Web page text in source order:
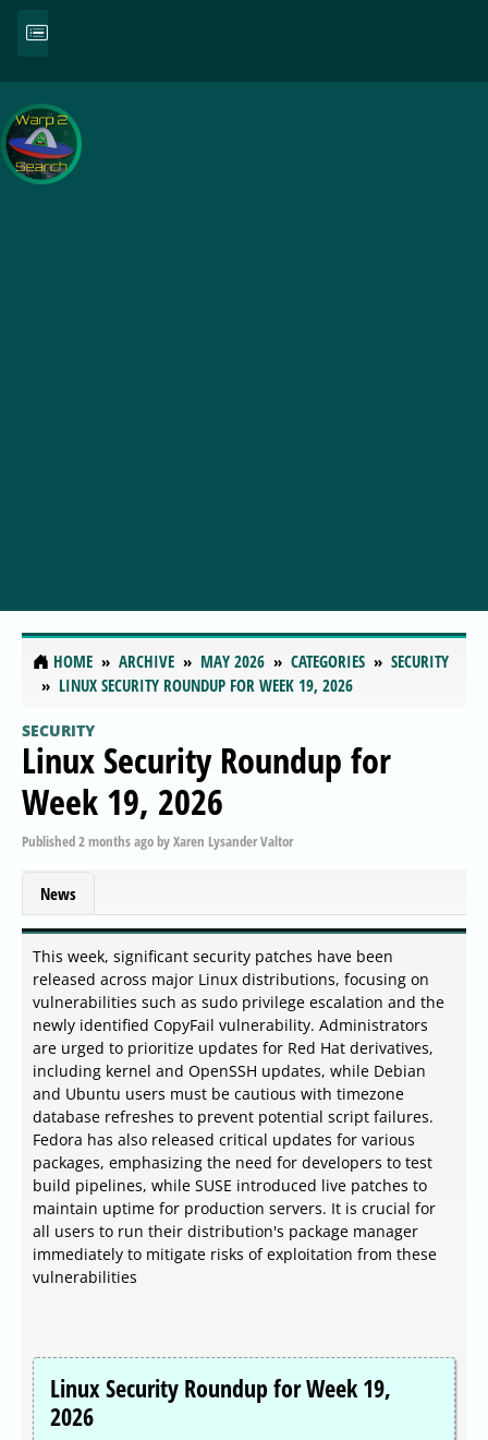
HOME ARCHIVE MAY 2026 CATEGORIES
SECURITY
LINUX SECURITY ROUNDUP FOR WEEK 19, 2026
SECURITY
Linux Security Roundup for
Week 19, 2026
Published2 months agobyXaren Lysander Valtor
News
This week, significant security patches have been
released across major Linux distributions, focusing on
vulnerabilities such as sudo privilege escalation and the
newly identified CopyFail vulnerability. Administrators
are urged to prioritize updates for Red Hat derivatives,
including kernel and OpenSSH updates, while Debian
and Ubuntu users must be cautious with timezone
database refreshes to prevent potential script failures.
Fedora has also released critical updates for various
packages, emphasizing the need for developers to test
build pipelines, while SUSE introduced live patches to
maintain uptime for production servers. It is crucial for
all users to run their distribution's package manager
immediately to mitigate risks of exploitation from these
vulnerabilities
Linux Security Roundup for Week 19,
2026